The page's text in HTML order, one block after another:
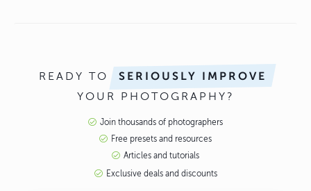
READY TO SERIOUSLY IMPROVE
YOUR PHOTOGRAPHY?
Join thousands of photographers
Free presets and resources
Articles and tutorials
Exclusive deals and discounts